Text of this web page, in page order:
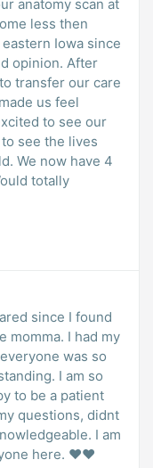
anatomy scan at
less then
Iowa since
opinion. After
transfer our care
us feel
to see our
see the lives
We now have 4
totally
since I found
momma. I had my
was so
I am so
to be a patient
questions, didnt
I am
here. ❤️❤️